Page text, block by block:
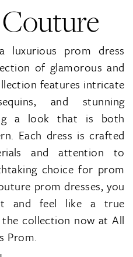
luxurious prom dress
of glamorous and
features intricate
and stunning
a look that is both
Each dress is crafted
and attention to
choice for prom
prom dresses, you
and feel like a true
collection now at All
Prom.